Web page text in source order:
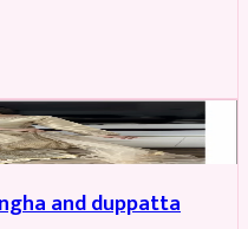
and duppatta